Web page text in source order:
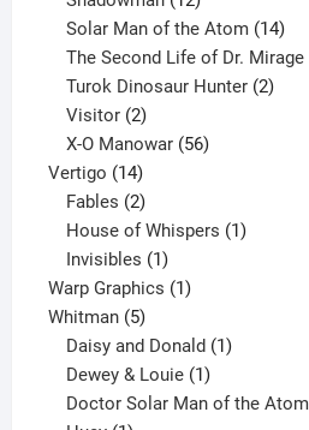
products
Solar Man of the Atom 14
The Second Life of Dr. Mirage
Turok Dinosaur Hunter 2
Visitor 2
products
X-O Manowar 56
Vertigo 1414
products
Fables 2
products
House of Whispers 1
Invisibles 1
product
Warp Graphics 11
Whitman 55
products
Daisy and Donald 1
Dewey & Louie 1
product
Doctor Solar Man of the Atom